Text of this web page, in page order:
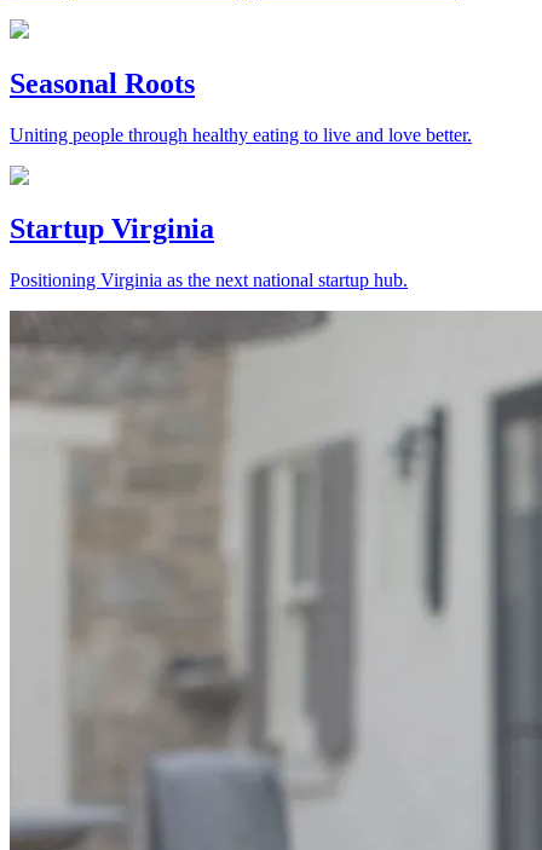
Seasonal Roots
Uniting people through healthy eating to live and love better.
Startup Virginia
Positioning Virginia as the next national startup hub.